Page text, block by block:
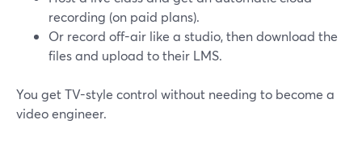
recording (on paid plans).
Or record off-air like a studio, then download the
files and upload to their LMS.
You get TV-style control without needing to become a
video engineer.